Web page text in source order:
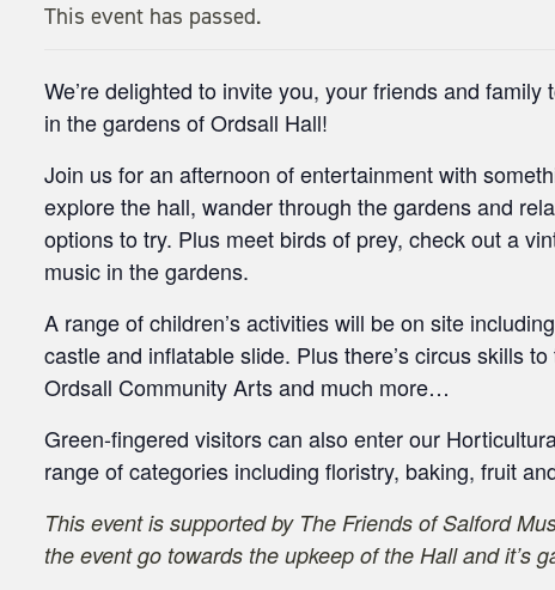
This event has passed.
We’re delighted to invite you, your friends and
in the gardens of Ordsall Hall!
Join us for an afternoon of entertainment with
explore the hall, wander through the gardens and
options to try. Plus meet birds of prey, check out a
music in the gardens.
A range of children’s activities will be on site
castle and inflatable slide. Plus there’s circus skills
Ordsall Community Arts and much more…
Green-fingered visitors can also enter our
range of categories including floristry, baking, fruit
This event is supported by The Friends of Salford
the event go towards the upkeep of the Hall and it’s